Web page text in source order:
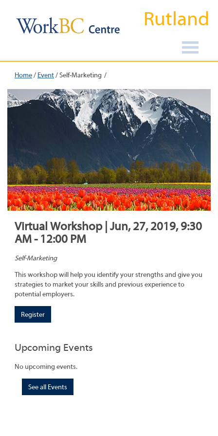
Rutland
Home/ Event/Self-Marketing
Virtual Workshop | Jun, 27, 2019, 9:30
AM - 12:00 PM
Self-Marketing
This workshop will help you identify your strengths and give you
strategies to market your skills and previous experience to
potential employers.
Register
Upcoming Events
No upcoming events.
See all Events